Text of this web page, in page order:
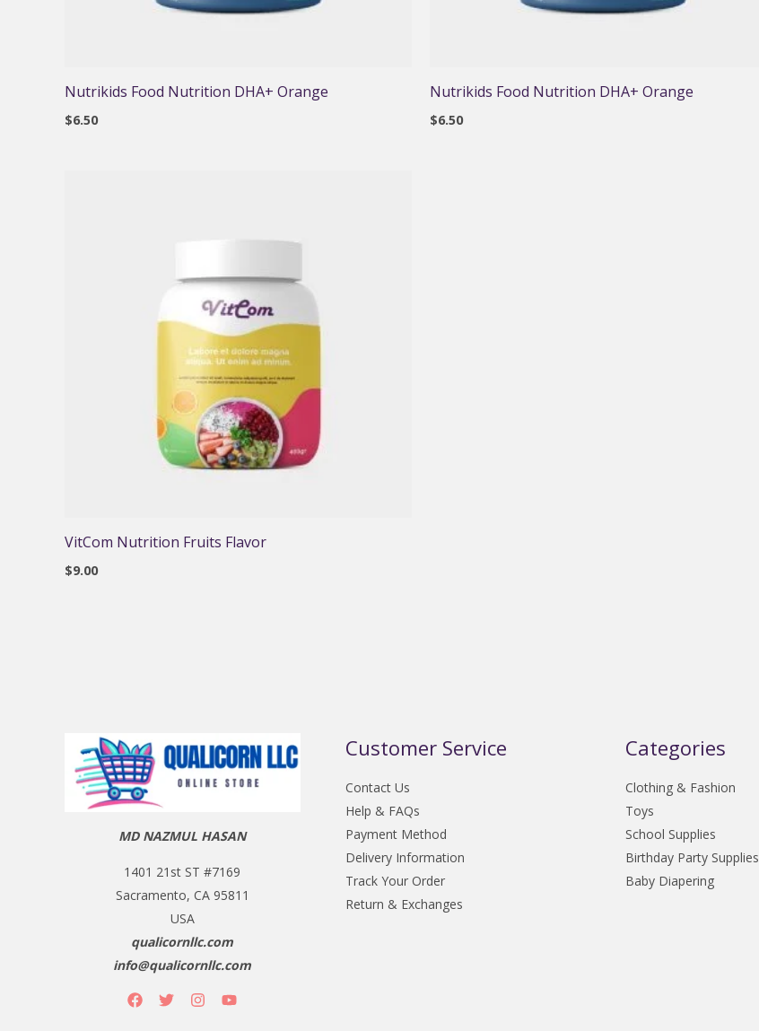
Nutrikids Food Nutrition DHA+ Orange
$6.50
Nutrikids Food Nutrition DHA+ Orange
$6.50
VitCom Nutrition Fruits Flavor
$9.00
MD NAZMUL HASAN
1401 21st ST #7169
Sacramento, CA 95811
USA
qualicornllc.com
info@qualicornllc.com
Customer Service
Contact Us
Help & FAQs
Payment Method
Delivery Information
Track Your Order
Return & Exchanges
Categories
Clothing & Fashion
Toys
School Supplies
Birthday Party Supplies
Baby Diapering